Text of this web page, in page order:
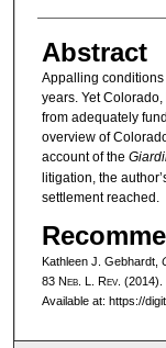
Abstract
Appalling
years. Yet
from adequately
overview of
account of the
litigation, the
settlement reached.
Kathleen J. Gebhardt,
83 Neb. L. Rev. (2014).
Available at: https://